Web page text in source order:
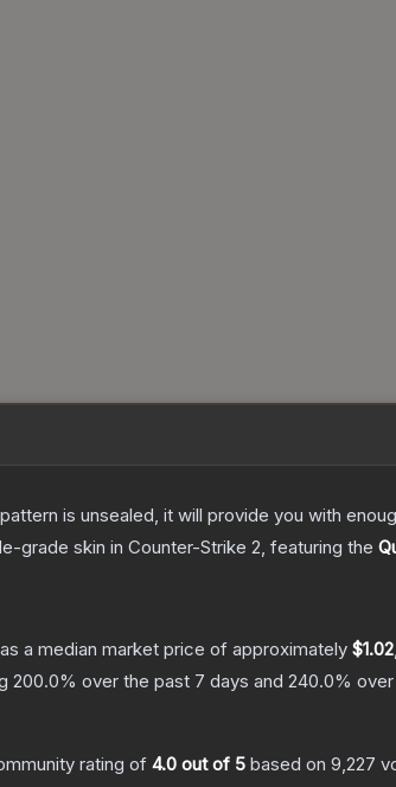
is unsealed, it will provide you with
-grade skin in Counter-Strike 2, featuring the
a median market price of approximately $1.02
200.0% over the past 7 days and 240.0%
rating of 4.0 out of 5 based on 9,227